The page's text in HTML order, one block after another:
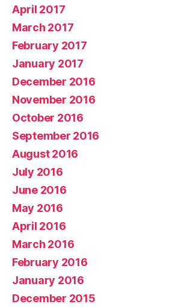
April 2017
March 2017
February 2017
January 2017
December 2016
November 2016
October 2016
September 2016
August 2016
July 2016
June 2016
May 2016
April 2016
March 2016
February 2016
January 2016
December 2015